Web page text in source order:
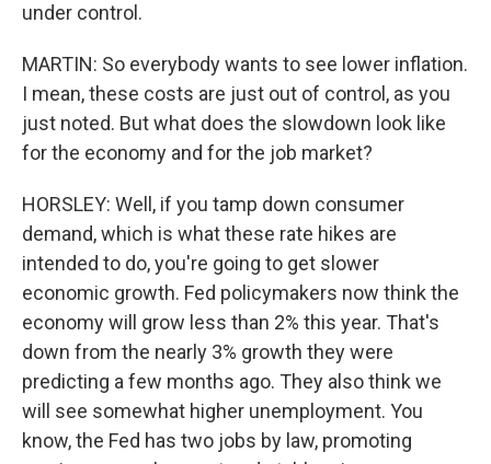
under control.
MARTIN: So everybody wants to see lower inflation.
I mean, these costs are just out of control, as you
just noted. But what does the slowdown look like
for the economy and for the job market?
HORSLEY: Well, if you tamp down consumer
demand, which is what these rate hikes are
intended to do, you're going to get slower
economic growth. Fed policymakers now think the
economy will grow less than 2% this year. That's
down from the nearly 3% growth they were
predicting a few months ago. They also think we
will see somewhat higher unemployment. You
know, the Fed has two jobs by law, promoting